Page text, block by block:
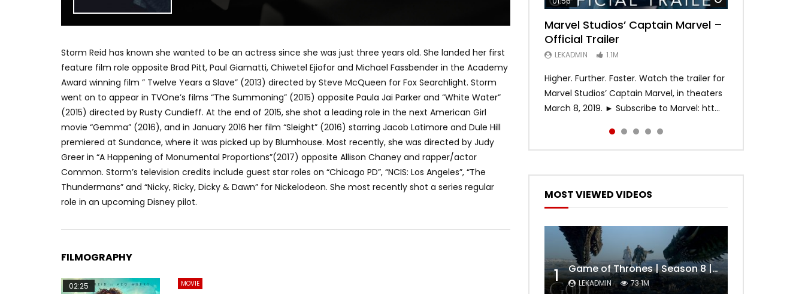
Storm Reid has known she wanted to be an actress since she was just three years old. She landed her first
feature film role opposite Brad Pitt, Paul Giamatti, Chiwetel Ejiofor and Michael Fassbender in the Academy
Award winning film ” Twelve Years a Slave” (2013) directed by Steve McQueen for Fox Searchlight. Storm
went on to appear in TVOne’s films “The Summoning” (2015) opposite Paula Jai Parker and “White Water”
(2015) directed by Rusty Cundieff. At the end of 2015, she shot a leading role in the next American Girl
movie “Gemma” (2016), and in January 2016 her film “Sleight” (2016) starring Jacob Latimore and Dule Hill
premiered at Sundance, where it was picked up by Blumhouse. Most recently, she was directed by Judy
Greer in “A Happening of Monumental Proportions”(2017) opposite Allison Chaney and rapper/actor
Common. Storm’s television credits include guest star roles on “Chicago PD”, “NCIS: Los Angeles”, “The
Thundermans” and “Nicky, Ricky, Dicky & Dawn” for Nickelodeon. She most recently shot a series regular
role in an upcoming Disney pilot.
FILMOGRAPHY
02:25 MOVIE
Marvel Studios’ Captain Marvel –
Official Trailer
LEKADMIN 1.1M
Higher. Further. Faster. Watch the trailer for
Marvel Studios’ Captain Marvel, in theaters
March 8, 2019. ► Subscribe to Marvel: htt...
Game of Thrones | Season 8 |
Official Trailer (HBO)
LEKADMIN 1.1M
Hobbs & Shaw (Official Trailer)
LEKADMIN 688K
SPIDER-MAN: INTO THE SPIDER-
VERSE – Official Trailer #2 (HD)
LEKADMIN 467.4K
Bohemian Rhapsody
LEKADMIN 379.8K
MOST VIEWED VIDEOS
1 Game of Thrones | Season 8 | Official Trailer (HBO)
LEKADMIN 73.1M